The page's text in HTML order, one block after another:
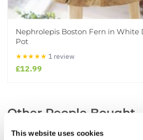
This website uses cookies
Nephrolepis Boston Fern in White
Pot
★★★★★ 1 review
£12.99
Other People Bought